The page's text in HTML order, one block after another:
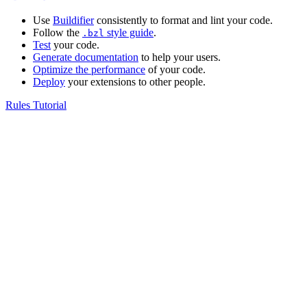
Use Buildifierconsistently to format and lint your code.
Follow the .bzl style guide.
Test your code.
Generate documentation to help your users.
Optimize the performance of your code.
Deploy your extensions to other people.
Rules Tutorial